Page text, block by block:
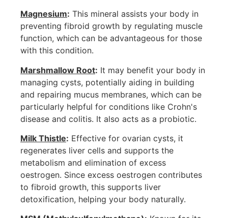
Magnesium: This mineral assists your body in
preventing fibroid growth by regulating muscle
function, which can be advantageous for those
with this condition.
Marshmallow Root: It may benefit your body in
managing cysts, potentially aiding in building
and repairing mucus membranes, which can be
particularly helpful for conditions like Crohn's
disease and colitis. It also acts as a probiotic.
Milk Thistle: Effective for ovarian cysts, it
regenerates liver cells and supports the
metabolism and elimination of excess
oestrogen. Since excess oestrogen contributes
to fibroid growth, this supports liver
detoxification, helping your body naturally.